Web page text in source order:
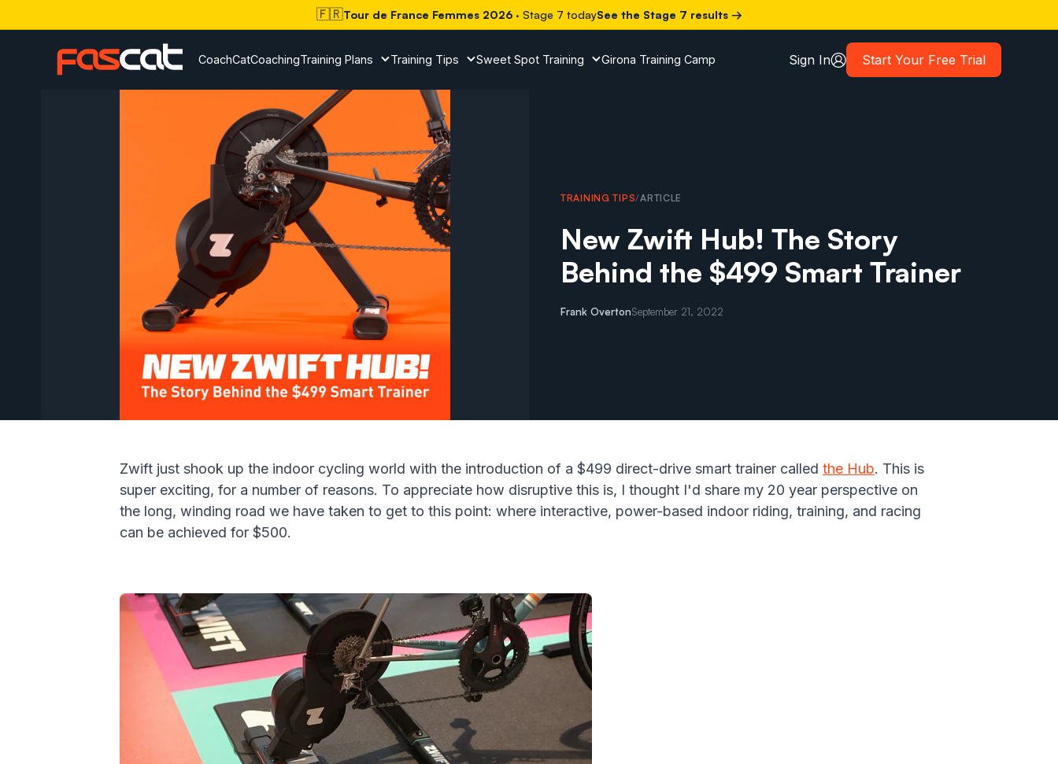
🇫🇷Tour de France Femmes 2026 · Stage 7 todaySee the Stage 7 results →
CoachCatCoachingTraining Plans Training Tips Sweet Spot Training Girona Training Camp Sign In Start Your Free Trial
TRAINING TIPS/ARTICLE
New Zwift Hub! The Story
Behind the $499 Smart Trainer
Frank OvertonSeptember 21, 2022
Zwift just shook up the indoor cycling world with the introduction of a $499 direct-drive smart trainer called the Hub. This is
super exciting, for a number of reasons. To appreciate how disruptive this is, I thought I'd share my 20 year perspective on
the long, winding road we have taken to get to this point: where interactive, power-based indoor riding, training, and racing
can be achieved for $500.